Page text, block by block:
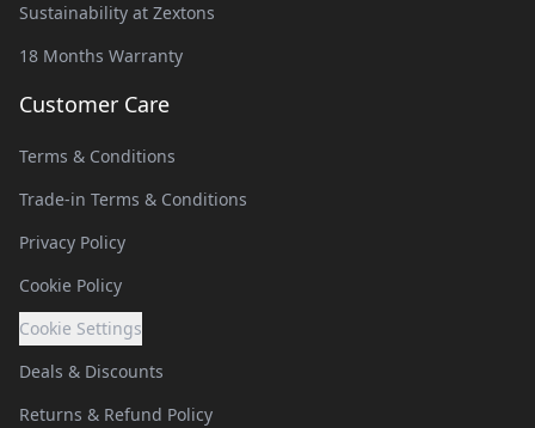
Sustainability at Zextons
18 Months Warranty
Customer Care
Terms & Conditions
Trade-in Terms & Conditions
Privacy Policy
Cookie Policy
Cookie Settings
Deals & Discounts
Returns & Refund Policy